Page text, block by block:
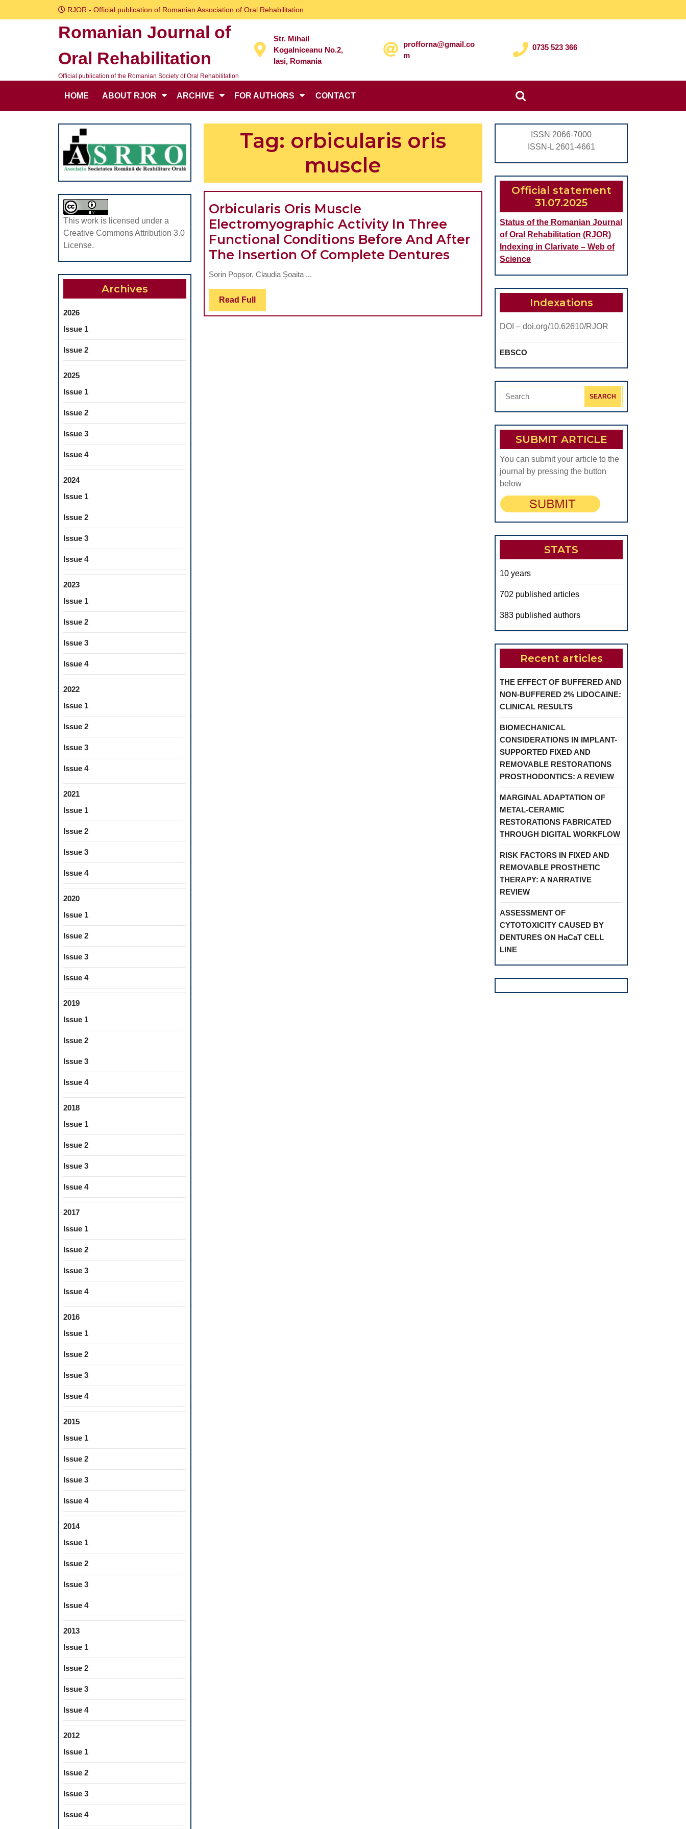
to
RJOR - Official publication of Romanian Association of Oral Rehabilitation
Romanian Journal of
Oral Rehabilitation
Official publication of the Romanian Society of Oral Rehabilitation
Str. Mihail
Kogalniceanu No.2,
Iasi, Romania
profforna@gmail.co
m
0735 523 366
HOME ABOUT RJOR ARCHIVE FOR AUTHORS CONTACT
Search
for:
This work is licensed under a
Creative Commons Attribution 3.0
License.
Archives
2026
Issue 1
Issue 2
2025
Issue 1
Issue 2
Issue 3
Issue 4
2024
Issue 1
Issue 2
Issue 3
Issue 4
2023
Issue 1
Issue 2
Issue 3
Issue 4
2022
Issue 1
Issue 2
Issue 3
Issue 4
2021
Issue 1
Issue 2
Issue 3
Issue 4
2020
Issue 1
Issue 2
Issue 3
Issue 4
2019
Issue 1
Issue 2
Issue 3
Issue 4
2018
Issue 1
Issue 2
Issue 3
Issue 4
2017
Issue 1
Issue 2
Issue 3
Issue 4
2016
Issue 1
Issue 2
Issue 3
Issue 4
2015
Issue 1
Issue 2
Issue 3
Issue 4
2014
Issue 1
Issue 2
Issue 3
Issue 4
2013
Issue 1
Issue 2
Issue 3
Issue 4
2012
Issue 1
Issue 2
Issue 3
Issue 4
Tag: orbicularis oris
muscle
Orbicularis Oris Muscle
Electromyographic Activity In Three
Functional Conditions Before And After
The Insertion Of Complete DenturesOrbicularis
Muscle
Electromyographic
Activity
Functional
Conditions
Insertion
Complete
Dentures
Sorin Popșor, Claudia Șoaita ...
Read Full Read
Full
ISSN 2066-7000
ISSN-L 2601-4661
Official statement
31.07.2025
Status of the Romanian Journal
of Oral Rehabilitation (RJOR)
Indexing in Clarivate – Web of
Science
Indexations
DOI – doi.org/10.62610/RJOR
EBSCO
Search
SUBMIT ARTICLE
You can submit your article to the
journal by pressing the button
below
STATS
10 years
702 published articles
383 published authors
Recent articles
THE EFFECT OF BUFFERED AND
NON-BUFFERED 2% LIDOCAINE:
CLINICAL RESULTS
BIOMECHANICAL
CONSIDERATIONS IN IMPLANT-
SUPPORTED FIXED AND
REMOVABLE RESTORATIONS
PROSTHODONTICS: A REVIEW
MARGINAL ADAPTATION OF
METAL-CERAMIC
RESTORATIONS FABRICATED
THROUGH DIGITAL WORKFLOW
RISK FACTORS IN FIXED AND
REMOVABLE PROSTHETIC
THERAPY: A NARRATIVE
REVIEW
ASSESSMENT OF
CYTOTOXICITY CAUSED BY
DENTURES ON HaCaT CELL
LINE